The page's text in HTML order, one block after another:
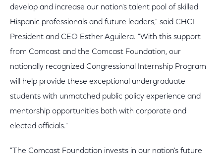
develop and increase our nation's talent pool of skilled
Hispanic professionals and future leaders," said CHCI
President and CEO Esther Aguilera. "With this support
from Comcast and the Comcast Foundation, our
nationally recognized Congressional Internship Program
will help provide these exceptional undergraduate
students with unmatched public policy experience and
mentorship opportunities both with corporate and
elected officials."
"The Comcast Foundation invests in our nation's future